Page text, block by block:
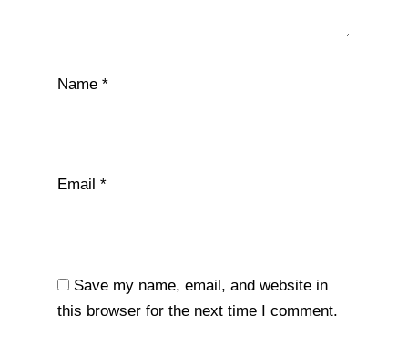
Name *
Email *
Save my name, email, and website in
this browser for the next time I comment.